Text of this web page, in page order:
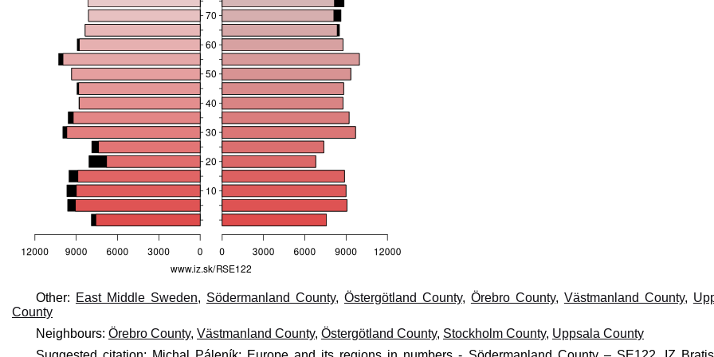
Other: East Middle Sweden, Södermanland County, Östergötland County, Örebro County, Västmanland County,
County
Neighbours: Örebro County, Västmanland County, Östergötland County, Stockholm County, Uppsala County